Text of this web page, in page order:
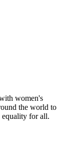
women's
the world to
equality for all.